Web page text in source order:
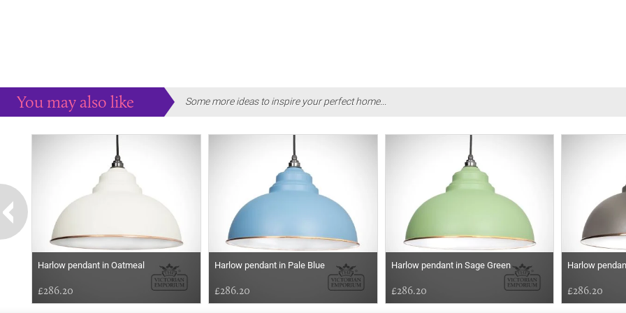
You may also like Some more ideas to inspire your perfect home...
Harlow pendant in Oatmeal
£286.20
Harlow pendant in Pale Blue
£286.20
Harlow pendant in Sage Green
£286.20
Harlow
£286.20